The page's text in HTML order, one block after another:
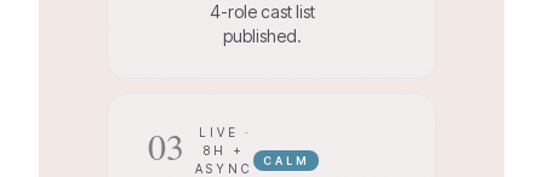
4-role cast list
published.
03
LIVE ·
8H +
ASYNC
CALM